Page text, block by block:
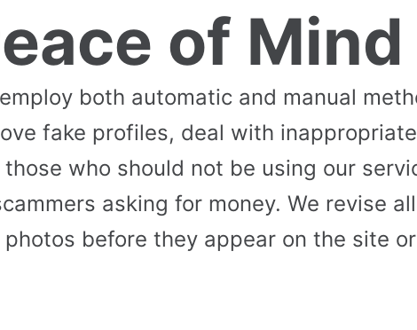
of Mind
both automatic and manual
fake profiles, deal with
those who should not be using our
asking for money. We revise
photos before they appear on the site